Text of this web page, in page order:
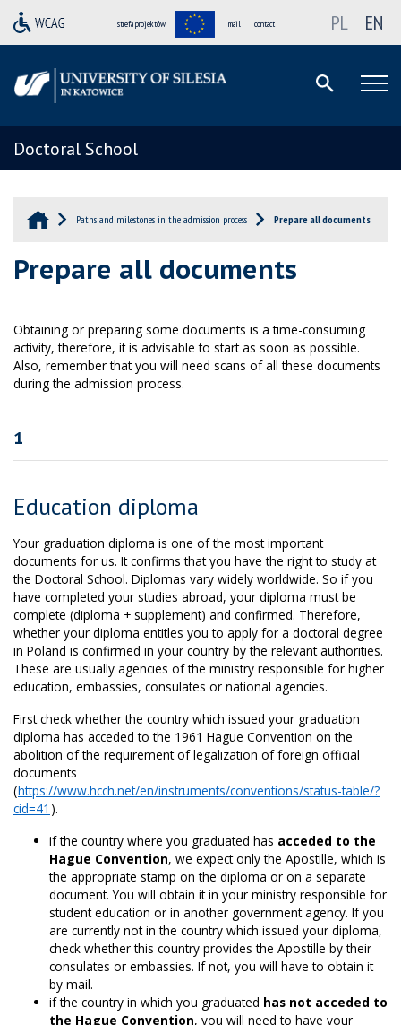
strefa projektów mail contact PL EN
Doctoral School
Paths and milestones in the admission process Prepare all documents
Prepare all documents
Obtaining or preparing some documents is a time-consuming
activity, therefore, it is advisable to start as soon as possible.
Also, remember that you will need scans of all these documents
during the admission process.
1
Education diploma
Your graduation diploma is one of the most important
documents for us. It confirms that you have the right to study at
the Doctoral School. Diplomas vary widely worldwide. So if you
have completed your studies abroad, your diploma must be
complete (diploma + supplement) and confirmed. Therefore,
whether your diploma entitles you to apply for a doctoral degree
in Poland is confirmed in your country by the relevant authorities.
These are usually agencies of the ministry responsible for higher
education, embassies, consulates or national agencies.
First check whether the country which issued your graduation
diploma has acceded to the 1961 Hague Convention on the
abolition of the requirement of legalization of foreign official
documents
(https://www.hcch.net/en/instruments/conventions/status-table/?
cid=41 ).
if the country where you graduated has acceded to the
Hague Convention, we expect only the Apostille, which is
the appropriate stamp on the diploma or on a separate
document. You will obtain it in your ministry responsible for
student education or in another government agency. If you
are currently not in the country which issued your diploma,
check whether this country provides the Apostille by their
consulates or embassies. If not, you will have to obtain it
by mail.
if the country in which you graduated has not acceded to
the Hague Convention, you will need to have your